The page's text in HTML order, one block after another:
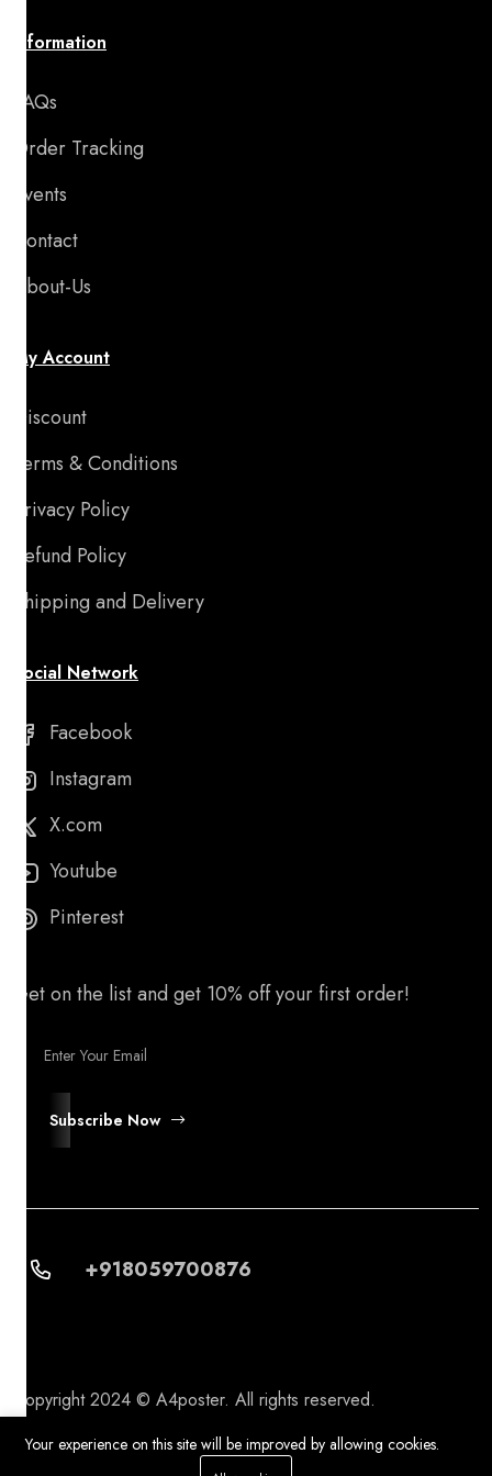
Information
FAQs
Order Tracking
Events
Contact
About-Us
My Account
Discount
Terms & Conditions
Privacy Policy
Refund Policy
Shipping and Delivery
Social Network
Facebook
Instagram
X.com
Youtube
Pinterest
Get on the list and get 10% off your first order!
Subscribe Now
+918059700876
Copyright 2024 © A4poster. All rights reserved.
0
Your experience on this site will be improved by allowing cookies.